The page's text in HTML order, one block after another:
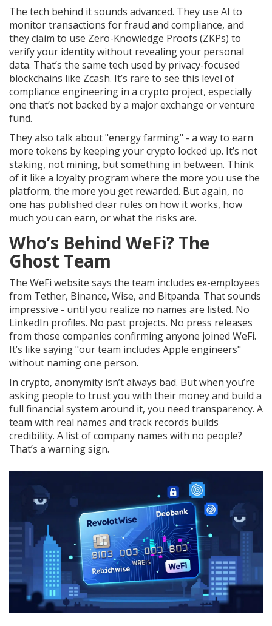
The tech behind it sounds advanced. They use AI to
monitor transactions for fraud and compliance, and
they claim to use Zero-Knowledge Proofs (ZKPs) to
verify your identity without revealing your personal
data. That’s the same tech used by privacy-focused
blockchains like Zcash. It’s rare to see this level of
compliance engineering in a crypto project, especially
one that’s not backed by a major exchange or venture
fund.
They also talk about "energy farming" - a way to earn
more tokens by keeping your crypto locked up. It’s not
staking, not mining, but something in between. Think
of it like a loyalty program where the more you use the
platform, the more you get rewarded. But again, no
one has published clear rules on how it works, how
much you can earn, or what the risks are.
Who’s Behind WeFi? The
Ghost Team
The WeFi website says the team includes ex-employees
from Tether, Binance, Wise, and Bitpanda. That sounds
impressive - until you realize no names are listed. No
LinkedIn profiles. No past projects. No press releases
from those companies confirming anyone joined WeFi.
It’s like saying "our team includes Apple engineers"
without naming one person.
In crypto, anonymity isn’t always bad. But when you’re
asking people to trust you with their money and build a
full financial system around it, you need transparency. A
team with real names and track records builds
credibility. A list of company names with no people?
That’s a warning sign.